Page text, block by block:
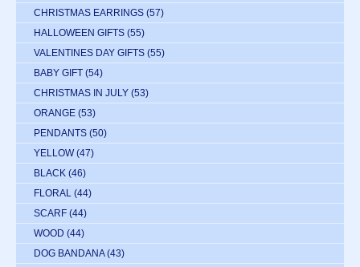
CHRISTMAS EARRINGS (57)
HALLOWEEN GIFTS (55)
VALENTINES DAY GIFTS (55)
BABY GIFT (54)
CHRISTMAS IN JULY (53)
ORANGE (53)
PENDANTS (50)
YELLOW (47)
BLACK (46)
FLORAL (44)
SCARF (44)
WOOD (44)
DOG BANDANA (43)